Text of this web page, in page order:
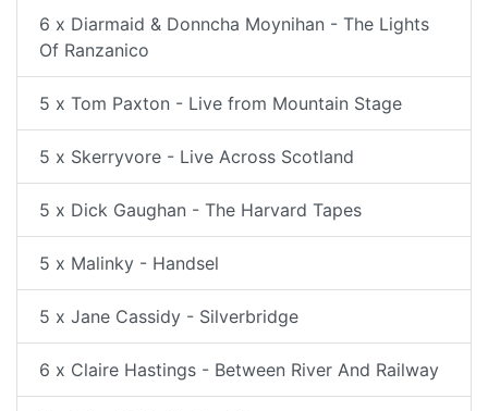
6 x Diarmaid & Donncha Moynihan - The Lights
Of Ranzanico
5 x Tom Paxton - Live from Mountain Stage
5 x Skerryvore - Live Across Scotland
5 x Dick Gaughan - The Harvard Tapes
5 x Malinky - Handsel
5 x Jane Cassidy - Silverbridge
6 x Claire Hastings - Between River And Railway